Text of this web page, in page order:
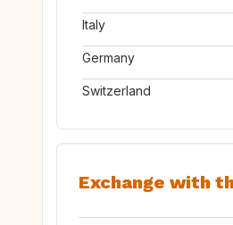
Italy
Germany
Switzerland
Exchange with